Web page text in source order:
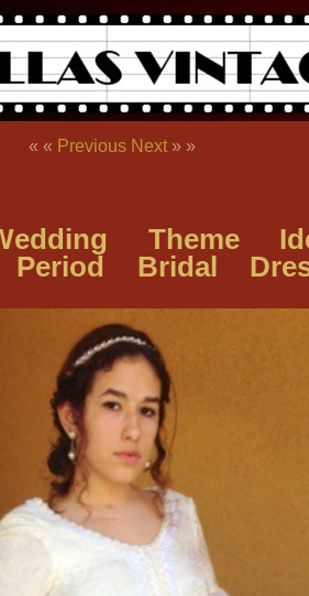
« « Previous Next » »
Theme
Period Bridal